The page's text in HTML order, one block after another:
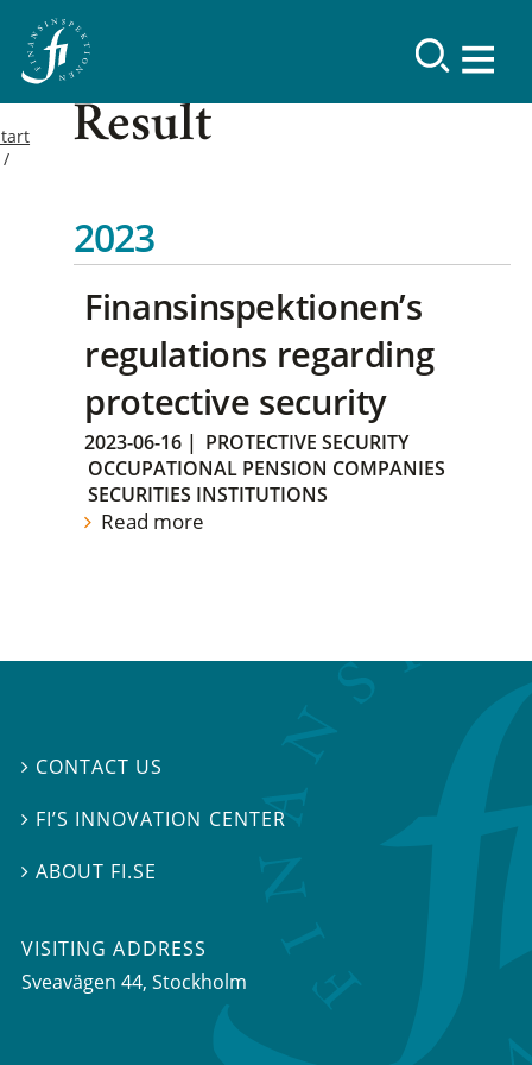
Result
2023
Finansinspektionen’s
regulations regarding
protective security
2023-06-16 | PROTECTIVE SECURITY
OCCUPATIONAL PENSION COMPANIES
SECURITIES INSTITUTIONS
Read more
 CONTACT US
 FI’S INNOVATION CENTER
ABOUT FI.SE
VISITING ADDRESS
Sveavägen 44, Stockholm